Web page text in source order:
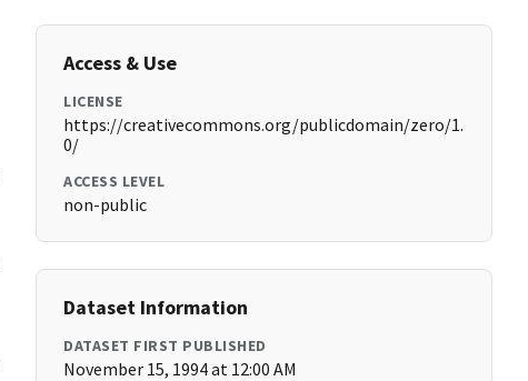
Access & Use
LICENSE
https://creativecommons.org/publicdomain/zero/1.
0/
ACCESS LEVEL
non-public
Dataset Information
DATASET FIRST PUBLISHED
November 15, 1994 at 12:00 AM